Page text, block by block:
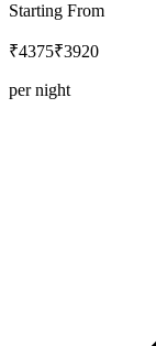
Starting From
₹4375₹3920
per night